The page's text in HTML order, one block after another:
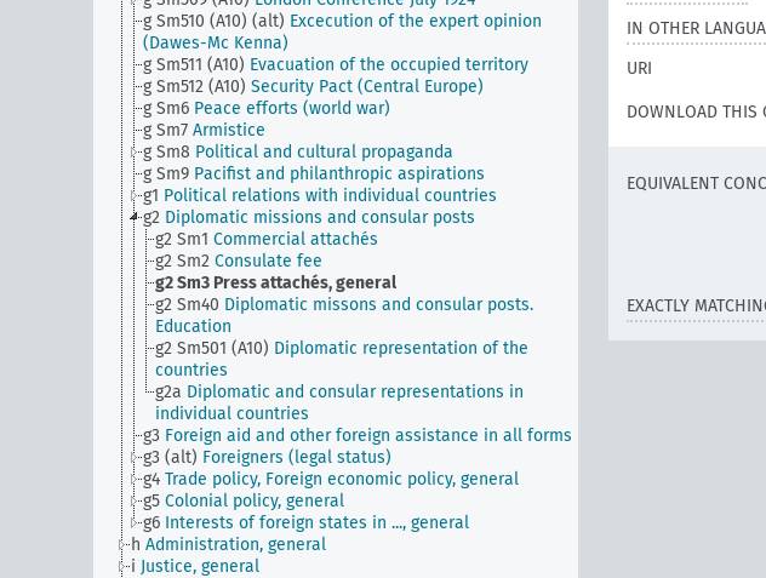
g Sm510 (A10) (alt) Excecution of the expert opinion
(Dawes-Mc Kenna)
g Sm511 (A10) Evacuation of the occupied territory
g Sm512 (A10) Security Pact (Central Europe)
g Sm6 Peace efforts (world war)
g Sm7 Armistice
g Sm8 Political and cultural propaganda
g Sm9 Pacifist and philanthropic aspirations
g1 Political relations with individual countries
g2 Diplomatic missions and consular posts
g2 Sm1 Commercial attachés
g2 Sm2 Consulate fee
g2 Sm3 Press attachés, general
g2 Sm40 Diplomatic missons and consular posts.
Education
g2 Sm501 (A10) Diplomatic representation of the
countries
g2a Diplomatic and consular representations in
individual countries
g3 Foreign aid and other foreign assistance in all forms
g3 (alt) Foreigners (legal status)
g4 Trade policy, Foreign economic policy, general
g5 Colonial policy, general
g6 Interests of foreign states in ..., general
h Administration, general
i Justice, general
IN OTHER
URI
DOWNLOAD THIS
EQUIVALENT
EXACTLY